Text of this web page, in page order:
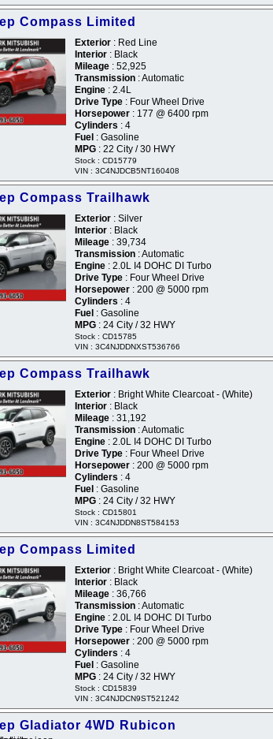
Compass Limited
Exterior : Red Line
Interior : Black
Mileage : 52,925
Transmission : Automatic
Engine : 2.4L
Drive Type : Four Wheel Drive
Horsepower : 177 @ 6400 rpm
Cylinders : 4
Fuel : Gasoline
MPG : 22 City / 30 HWY
Stock : CD15779
VIN : 3C4NJDCB5NT160408
Compass Trailhawk
Exterior : Silver
Interior : Black
Mileage : 39,734
Transmission : Automatic
Engine : 2.0L I4 DOHC DI Turbo
Drive Type : Four Wheel Drive
Horsepower : 200 @ 5000 rpm
Cylinders : 4
Fuel : Gasoline
MPG : 24 City / 32 HWY
Stock : CD15785
VIN : 3C4NJDDNXST536766
Compass Trailhawk
Exterior : Bright White Clearcoat - (White)
Interior : Black
Mileage : 31,192
Transmission : Automatic
Engine : 2.0L I4 DOHC DI Turbo
Drive Type : Four Wheel Drive
Horsepower : 200 @ 5000 rpm
Cylinders : 4
Fuel : Gasoline
MPG : 24 City / 32 HWY
Stock : CD15801
VIN : 3C4NJDDN8ST584153
Compass Limited
Exterior : Bright White Clearcoat - (White)
Interior : Black
Mileage : 36,766
Transmission : Automatic
Engine : 2.0L I4 DOHC DI Turbo
Drive Type : Four Wheel Drive
Horsepower : 200 @ 5000 rpm
Cylinders : 4
Fuel : Gasoline
MPG : 24 City / 32 HWY
Stock : CD15839
VIN : 3C4NJDCN9ST521242
Gladiator 4WD Rubicon